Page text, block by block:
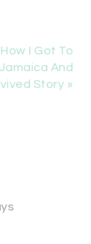
How I Got To
Jamaica And
Story »